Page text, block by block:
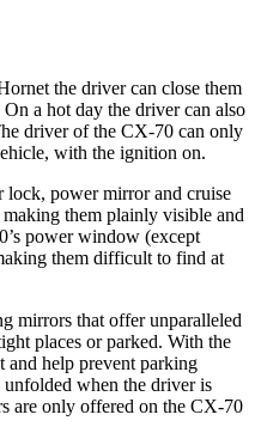
the driver can close them
a hot day the driver can also
driver of the CX-70 can only
with the ignition on.
lock, power mirror and cruise
them plainly visible and
power window (except
them difficult to find at
mirrors that offer unparalleled
places or parked. With the
and help prevent parking
when the driver is
are only offered on the CX-70